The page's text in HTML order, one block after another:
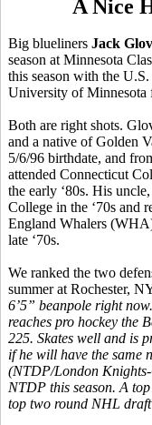
A Nice
Big blueliners Jack
season at Minnesota
this season with the
University of Minnesota
Both are right shots.
and a native of Golden
5/6/96 birthdate, and
attended Connecticut
the early ‘80s. His uncle,
College in the ‘70s and
England Whalers
late ‘70s.
We ranked the two
summer at Rochester,
6’5” beanpole right
reaches pro hockey the
225. Skates well and is
if he will have the same
(NTDP/London
NTDP this season. A
top two round NHL